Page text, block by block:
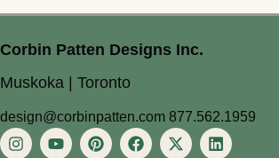
Corbin Patten Designs Inc.
Muskoka | Toronto
design@corbinpatten.com 877.562.1959